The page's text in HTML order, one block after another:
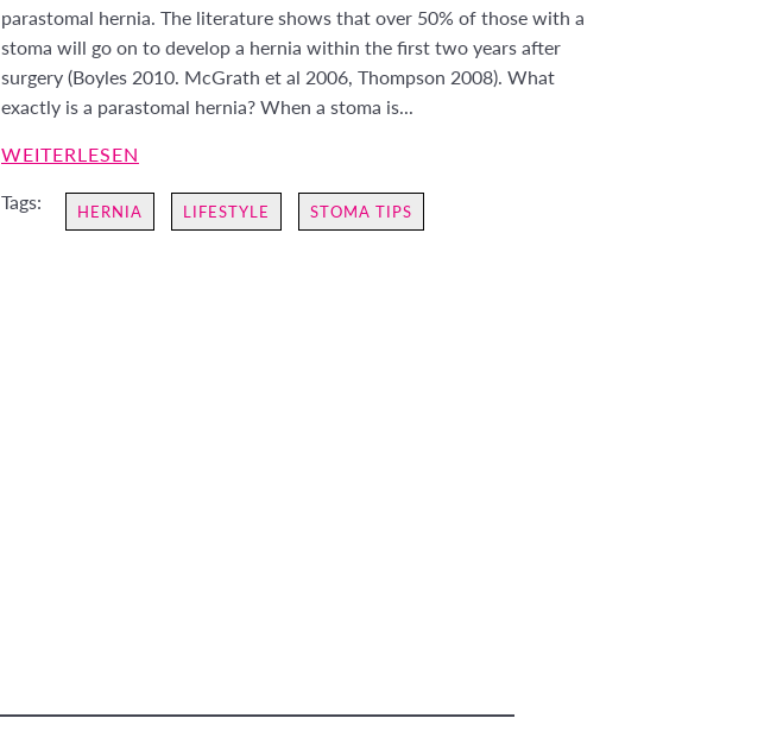
parastomal hernia. The literature shows that over 50% of those with a
stoma will go on to develop a hernia within the first two years after
surgery (Boyles 2010. McGrath et al 2006, Thompson 2008). What
exactly is a parastomal hernia? When a stoma is...
WEITERLESEN
Tags: HERNIA LIFESTYLE STOMA TIPS